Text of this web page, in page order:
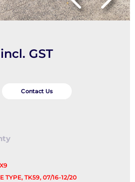
incl. GST
Contact Us
TYPE, TK59, 07/16-12/20